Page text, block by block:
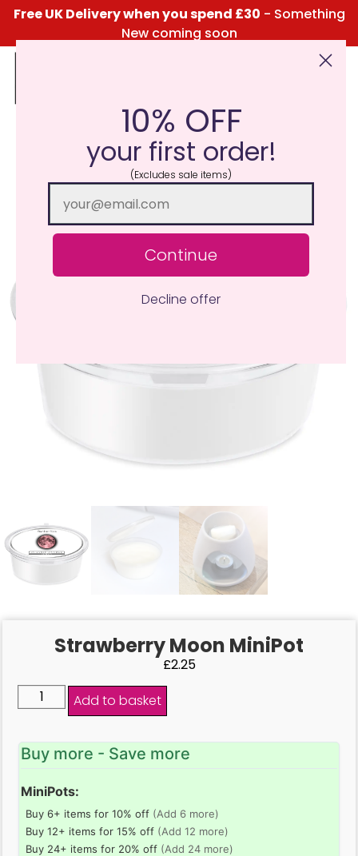
Free UK Delivery when you spend £30 - Something
New coming soon
Click Here for the Menu
Strawberry Moon MiniPot
£2.25
Add to basket
Buy more - Save more
MiniPots:
Buy 6+ items for 10% off (Add 6 more)
Buy 12+ items for 15% off (Add 12 more)
Buy 24+ items for 20% off (Add 24 more)
10% OFF
your first order!
(Excludes sale items)
Continue
Decline offer